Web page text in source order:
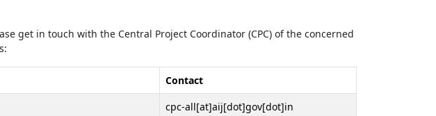
get in touch with the Central Project Coordinator (CPC) of the concerned
Contact
cpc-all[at]aij[dot]gov[dot]in